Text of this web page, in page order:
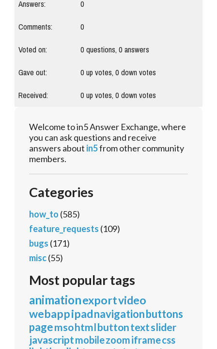
Answers:
0
Comments:
0
Voted on:
0questions,0answers
Gave out:
0up votes,0down votes
Received:
0up votes,0down votes
Welcome to in5 Answer Exchange, where
you can ask questions and receive
answers about in5from other community
members.
Categories
how_to (585)
feature_requests (109)
bugs (171)
misc(55)
Most popular tags
animationexportvideo
webappipadnavigationbuttons
pagemsohtmlbuttontextslider
javascriptmobilezoomiframecss